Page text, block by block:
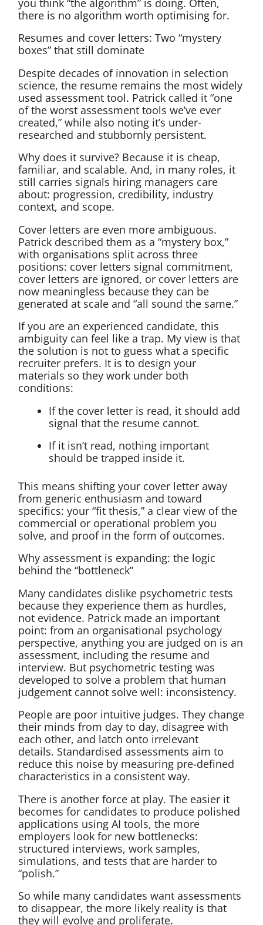
you think “the algorithm” is doing. Often,
there is no algorithm worth optimising for.
Resumes and cover letters: Two “mystery
boxes” that still dominate
Despite decades of innovation in selection
science, the resume remains the most widely
used assessment tool. Patrick called it “one
of the worst assessment tools we’ve ever
created,” while also noting it’s under-
researched and stubbornly persistent.
Why does it survive? Because it is cheap,
familiar, and scalable. And, in many roles, it
still carries signals hiring managers care
about: progression, credibility, industry
context, and scope.
Cover letters are even more ambiguous.
Patrick described them as a “mystery box,”
with organisations split across three
positions: cover letters signal commitment,
cover letters are ignored, or cover letters are
now meaningless because they can be
generated at scale and “all sound the same.”
If you are an experienced candidate, this
ambiguity can feel like a trap. My view is that
the solution is not to guess what a specific
recruiter prefers. It is to design your
materials so they work under both
conditions:
If the cover letter is read, it should add
signal that the resume cannot.
If it isn’t read, nothing important
should be trapped inside it.
This means shifting your cover letter away
from generic enthusiasm and toward
specifics: your “fit thesis,” a clear view of the
commercial or operational problem you
solve, and proof in the form of outcomes.
Why assessment is expanding: the logic
behind the “bottleneck”
Many candidates dislike psychometric tests
because they experience them as hurdles,
not evidence. Patrick made an important
point: from an organisational psychology
perspective, anything you are judged on is an
assessment, including the resume and
interview. But psychometric testing was
developed to solve a problem that human
judgement cannot solve well: inconsistency.
People are poor intuitive judges. They change
their minds from day to day, disagree with
each other, and latch onto irrelevant
details. Standardised assessments aim to
reduce this noise by measuring pre-defined
characteristics in a consistent way.
There is another force at play. The easier it
becomes for candidates to produce polished
applications using AI tools, the more
employers look for new bottlenecks:
structured interviews, work samples,
simulations, and tests that are harder to
“polish.”
So while many candidates want assessments
to disappear, the more likely reality is that
they will evolve and proliferate.